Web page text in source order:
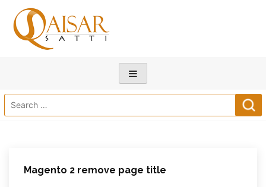
Search
for:
Magento 2 remove page title